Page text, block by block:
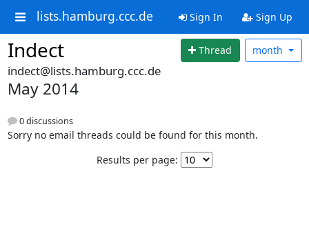
lists.hamburg.ccc.de Sign In Sign Up
Indect Thread month
indect@lists.hamburg.ccc.de
May 2014
0 discussions
Sorry no email threads could be found for this month.
Results per page: